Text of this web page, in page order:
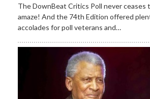
The DownBeat Critics Poll never ceases
amaze! And the 74th Edition offered
accolades for poll veterans and…